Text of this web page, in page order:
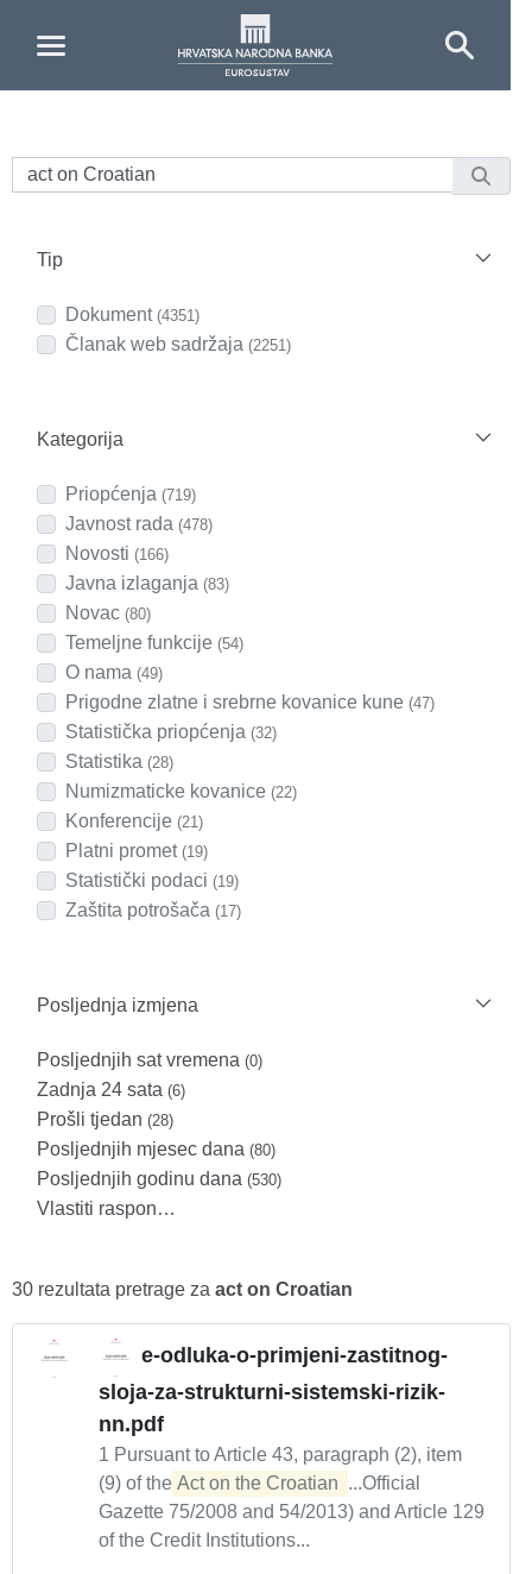
Tip
Dokument (4351)
Članak web sadržaja (2251)
Kategorija
Priopćenja (719)
Javnost rada (478)
Novosti (166)
Javna izlaganja (83)
Novac (80)
Temeljne funkcije (54)
O nama (49)
Prigodne zlatne i srebrne kovanice kune (47)
Statistička priopćenja (32)
Statistika (28)
Numizmaticke kovanice (22)
Konferencije (21)
Platni promet (19)
Statistički podaci (19)
Zaštita potrošača (17)
Posljednja izmjena
Posljednjih sat vremena (0)
Zadnja 24 sata (6)
Prošli tjedan (28)
Posljednjih mjesec dana (80)
Posljednjih godinu dana (530)
Vlastiti raspon…
30 rezultata pretrage za act on Croatian
e-odluka-o-primjeni-zastitnog-
sloja-za-strukturni-sistemski-rizik-
nn.pdf
1 Pursuant to Article 43, paragraph (2), item
(9) of the Act on the Croatian ...Official
Gazette 75/2008 and 54/2013) and Article 129
of the Credit Institutions...